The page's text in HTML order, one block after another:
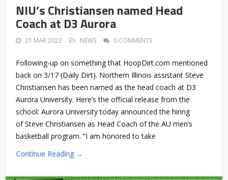
NIU’s Christiansen named Head
Coach at D3 Aurora
21 MAR 2022 NEWS 0 COMMENTS
Following-up on something that HoopDirt.com mentioned
back on 3/17 (Daily Dirt). Northern Illinois assistant Steve
Christiansen has been named as the head coach at D3
Aurora University. Here’s the official release from the
school: Aurora University today announced the hiring
of Steve Christiansen as Head Coach of the AU men’s
basketball program. “I am honored to take
Continue Reading →